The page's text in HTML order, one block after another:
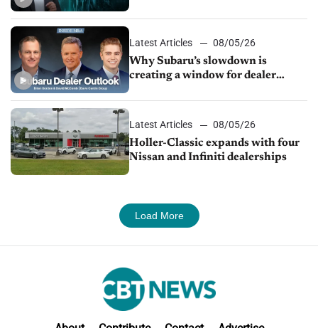
Latest Articles
08/05/26
Why Subaru’s slowdown is
creating a window for dealer
Latest Articles
08/05/26
Holler-Classic expands with four
Nissan and Infiniti dealerships
Load More